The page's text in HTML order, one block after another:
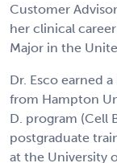
Customer
her clinical
Major in the
Dr. Esco earned
from Hampton
D. program (Cell
postgraduate
at the University